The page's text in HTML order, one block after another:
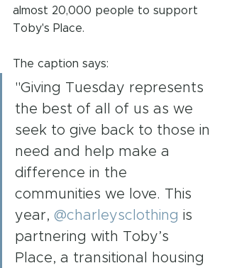
almost 20,000 people to support
Toby's Place.
The caption says:
"Giving Tuesday represents
the best of all of us as we
seek to give back to those in
need and help make a
difference in the
communities we love. This
year, @charleysclothing is
partnering with Toby’s
Place, a transitional housing